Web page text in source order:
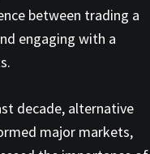
between trading a
engaging with a
decade, alternative
major markets,